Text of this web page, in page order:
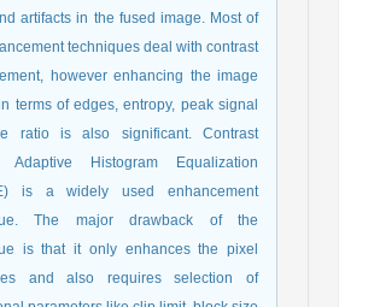
artifacts in the fused image. Most of
techniques deal with contrast
however enhancing the image
terms of edges, entropy, peak signal
ratio is also significant. Contrast
Adaptive Histogram Equalization
is a widely used enhancement
The major drawback of the
is that it only enhances the pixel
and also requires selection of